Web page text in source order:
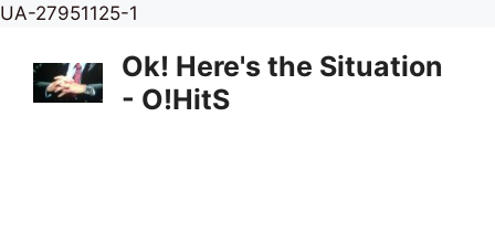
UA-27951125-1
content
Ok! Here's the Situation
- O!HitS